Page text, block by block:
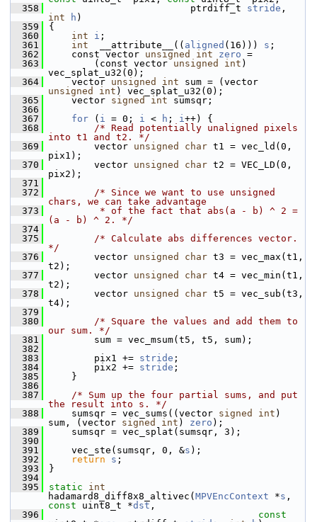
  358
ptrdiff_t stride
int
h )
  359
{
  360
int i ;
  361
int
  __attribute__((
aligned (16))) s ;
  362
const vector unsigned int zero =
  363
(const vector unsigned int )
vec_splat_u32(0);
  364
vector unsigned int
unsigned
int ) vec_splat_u32(0);
  365
vector signed int sumsqr;
  366
  367
for ( i = 0; i < h ; i++) {
  368
/* Read potentially unaligned pixels
into t1 and t2. */
  369
vector unsigned char t1 = vec_ld(0,
pix1);
  370
vector unsigned char t2 = VEC_LD(0,
pix2);
  371
  372
/* Since we want to use unsigned
chars, we can take advantage
  373
         * of the fact that abs(a - b) ^ 2 =
(a - b) ^ 2. */
  374
  375
/* Calculate abs differences vector.
*/
  376
vector unsigned char t3 = vec_max(t1,
t2);
  377
vector unsigned char t4 = vec_min(t1,
t2);
  378
vector unsigned char t5 = vec_sub(t3,
t4);
  379
  380
/* Square the values and add them to
our sum. */
  381
sum = vec_msum(t5, t5, sum);
  382
  383
pix1 += stride ;
  384
pix2 += stride ;
  385
}
  386
  387
/* Sum up the four partial sums, and put
the result into s. */
  388
sumsqr = vec_sums((vector signed int )
sum, (vector signed int ) zero );
  389
sumsqr = vec_splat(sumsqr, 3);
  390
  391
vec_ste(sumsqr, 0, &s );
  392
return s ;
  393
}
  394
  395
static
int
hadamard8_diff8x8_altivec( MPVEncContext *s
const uint8_t *dst ,
  396
const